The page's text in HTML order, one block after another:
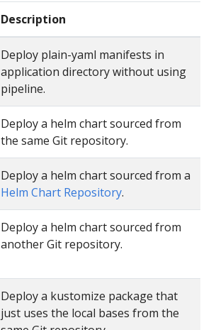
Description
Deploy plain-yaml manifests in
application directory without using
pipeline.
Deploy a helm chart sourced from
the same Git repository.
Deploy a helm chart sourced from a
Helm Chart Repository.
Deploy a helm chart sourced from
another Git repository.
Deploy a kustomize package that
just uses the local bases from the